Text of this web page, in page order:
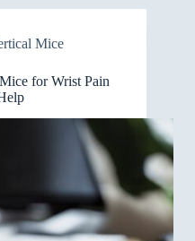
Mice
for Wrist Pain